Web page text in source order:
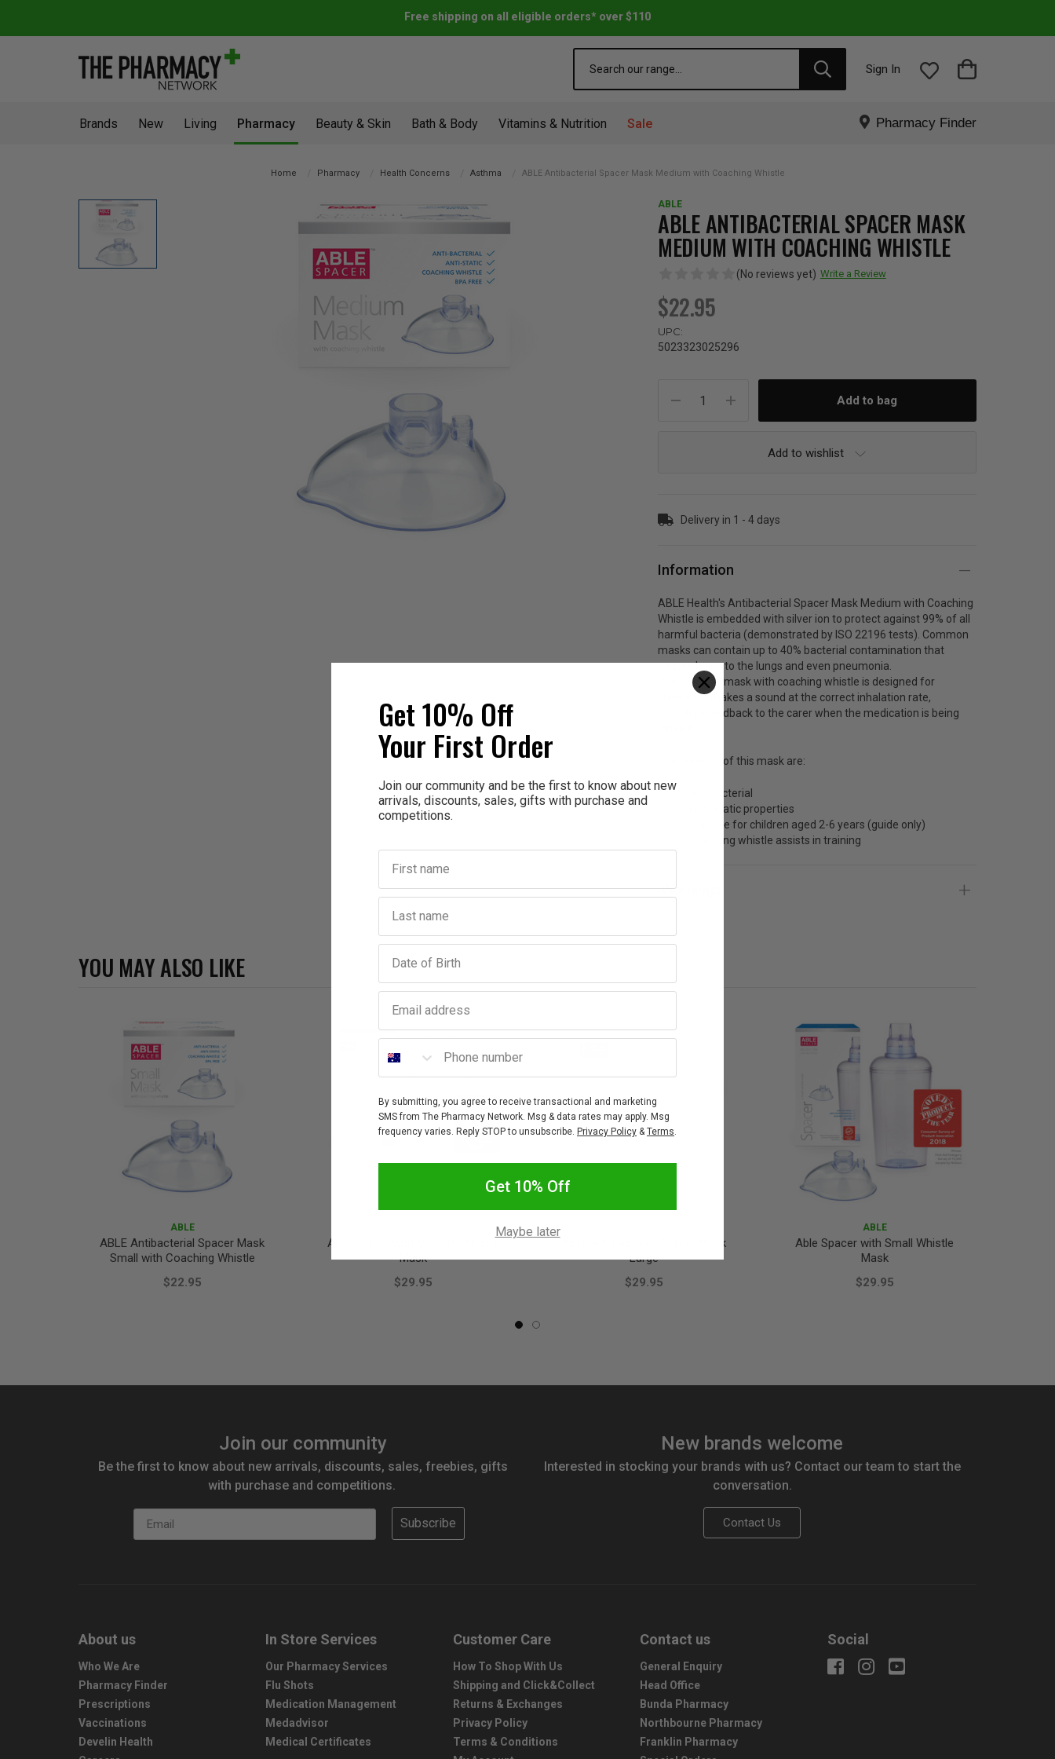
Free shipping on all eligible orders* over $110
Sign In
Brands New Living Pharmacy Beauty & Skin Bath & Body Vitamins & Nutrition Sale Pharmacy Finder
Home Pharmacy Health Concerns Asthma ABLE Antibacterial Spacer Mask Medium with Coaching Whistle
ABLE
ABLE ANTIBACTERIAL SPACER MASK
MEDIUM WITH COACHING WHISTLE
(No reviews yet) Write a Review
$22.95
UPC:
5023323025296
Stock:
Add to wishlist
Delivery in 1 - 4 days
Information
ABLE Health's Antibacterial Spacer Mask Medium with Coaching
Whistle is embedded with silver ion to protect against 99% of all
harmful bacteria (demonstrated by ISO 22196 tests). Common
masks can contain up to 40% bacterial contamination that
causes harm to the lungs and even pneumonia.
The medium mask with coaching whistle is designed for
children. It makes a sound at the correct inhalation rate,
providing feedback to the carer when the medication is being
The benefits of this mask are:
Antibacterial
Anti-static properties
Suitable for children aged 2-6 years (guide only)
Coaching whistle assists in training
Warnings
YOU MAY ALSO LIKE
ABLE
ABLE Antibacterial Spacer Mask
Small with Coaching Whistle
$22.95
Able Spacer with Medium Whistle
Mask
$29.95
ABLE Antibacterial Spacer Mask
Large
$29.95
ABLE
Able Spacer with Small Whistle
Mask
$29.95
Join our community
Be the first to know about new arrivals, discounts, sales, freebies, gifts
with purchase and competitions.
Email
Subscribe
New brands welcome
Interested in stocking your brands with us? Contact our team to start the
conversation.
Contact Us
About us
Who We Are
Pharmacy Finder
Prescriptions
Vaccinations
Develin Health
In Store Services
Our Pharmacy Services
Flu Shots
Medication Management
Medadvisor
Medical Certificates
Customer Care
How To Shop With Us
Shipping and Click&Collect
Returns & Exchanges
Privacy Policy
Terms & Conditions
Contact us
General Enquiry
Head Office
Bunda Pharmacy
Northbourne Pharmacy
Franklin Pharmacy
Social
Get 10% Off
Your First Order
Join our community and be the first to know about new
arrivals, discounts, sales, gifts with purchase and
competitions.
First name
Last name
Birthday
Email address
Phone number
By submitting, you agree to receive transactional and marketing
SMS from The Pharmacy Network. Msg & data rates may apply. Msg
frequency varies. Reply STOP to unsubscribe. Privacy Policy & Terms
Get 10% Off
Maybe later